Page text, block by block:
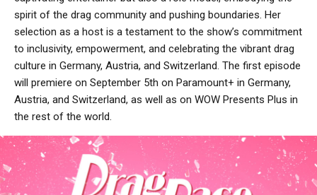
spirit of the drag community and pushing boundaries. Her
selection as a host is a testament to the show’s commitment
to inclusivity, empowerment, and celebrating the vibrant drag
culture in Germany, Austria, and Switzerland. The first episode
will premiere on September 5th on Paramount+ in Germany,
Austria, and Switzerland, as well as on WOW Presents Plus in
the rest of the world.